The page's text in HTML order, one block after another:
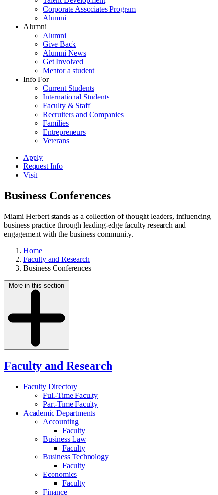
Corporate Associates Program
Alumni
Alumni
Alumni
Give Back
Alumni News
Get Involved
Mentor a student
Info For
Current Students
International Students
Faculty & Staff
Recruiters and Companies
Families
Entrepreneurs
Veterans
Apply
Request Info
Visit
Business Conferences
Miami Herbert stands as a collection of thought leaders, influencing
business practice through leading-edge faculty research and
engagement with the business community.
Home
Faculty and Research
Business Conferences
More in this section
Faculty and Research
Faculty Directory
Full-Time Faculty
Part-Time Faculty
Academic Departments
Accounting
Faculty
Business Law
Faculty
Business Technology
Faculty
Economics
Faculty
Finance